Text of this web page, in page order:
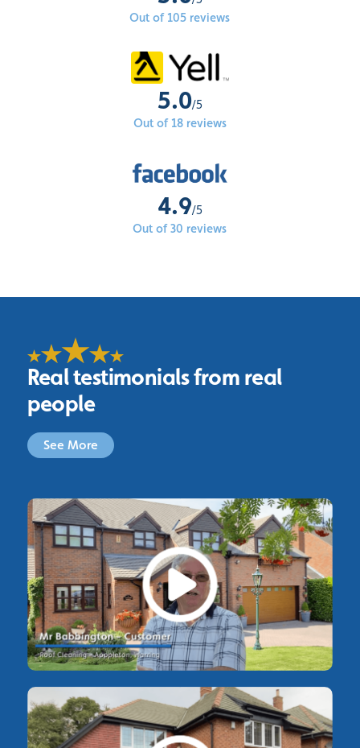
Out of 105 reviews
5.0/5
Out of 18 reviews
4.9/5
Out of 30 reviews
Real testimonials from real
people
See More